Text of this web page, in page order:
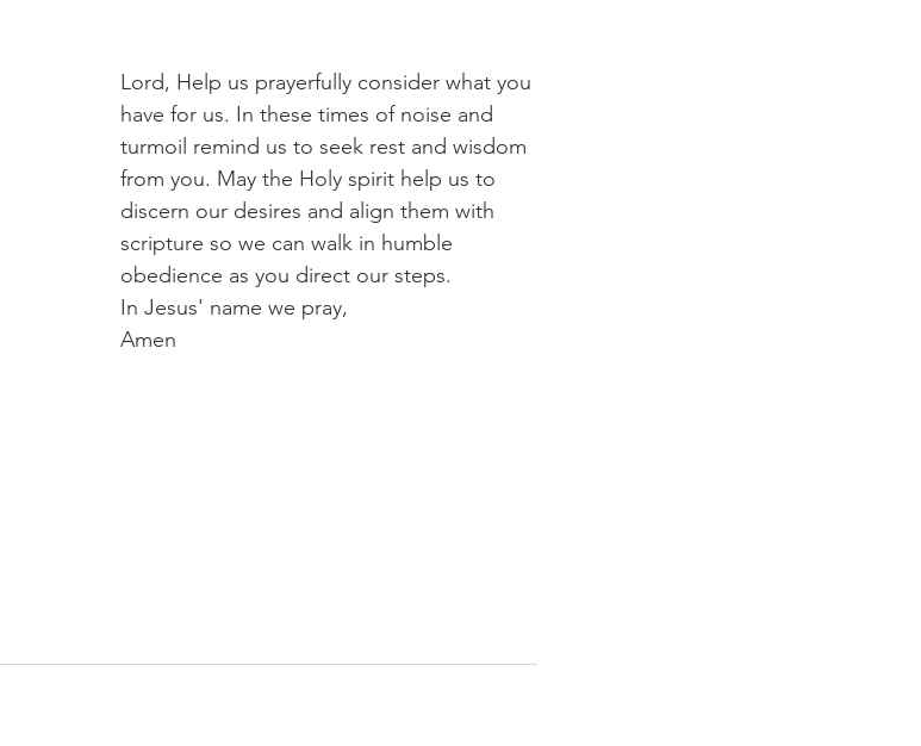
Lord, Help us prayerfully consider what you
have for us. In these times of noise and
turmoil remind us to seek rest and wisdom
from you. May the Holy spirit help us to
discern our desires and align them with
scripture so we can walk in humble
obedience as you direct our steps.
In Jesus' name we pray,
Amen